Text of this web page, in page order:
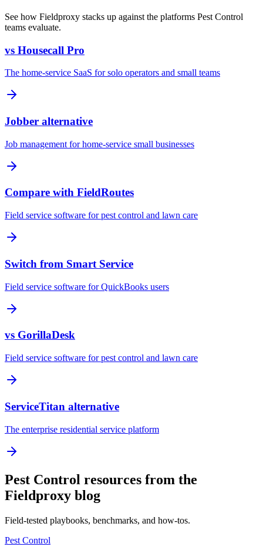
See how Fieldproxy stacks up against the platforms Pest Control
teams evaluate.
vs Housecall Pro
The home-service SaaS for solo operators and small teams
Jobber alternative
Job management for home-service small businesses
Compare with FieldRoutes
Field service software for pest control and lawn care
Switch from Smart Service
Field service software for QuickBooks users
vs GorillaDesk
Field service software for pest control and lawn care
ServiceTitan alternative
The enterprise residential service platform
Pest Control resources from the
Fieldproxy blog
Field-tested playbooks, benchmarks, and how-tos.
Pest Control